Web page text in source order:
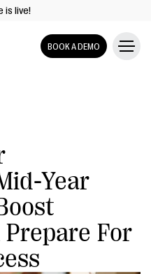
is live!
BOOK A DEMO
Year
For